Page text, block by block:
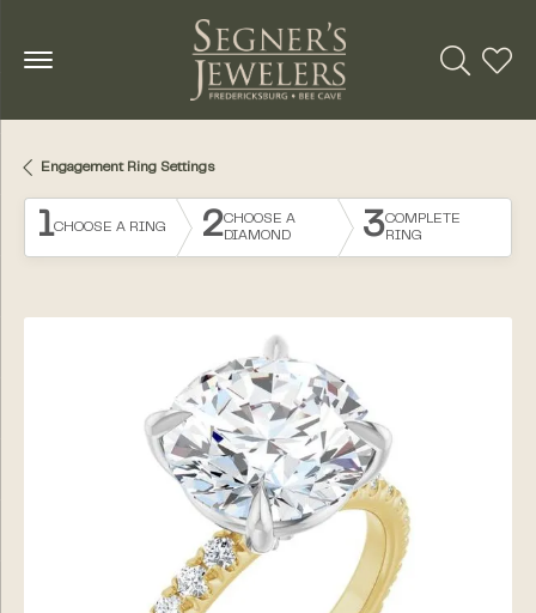
Toggle
Engagement Ring Settings
1CHOOSE A RING 2CHOOSE A
DIAMOND
3COMPLETE
RING